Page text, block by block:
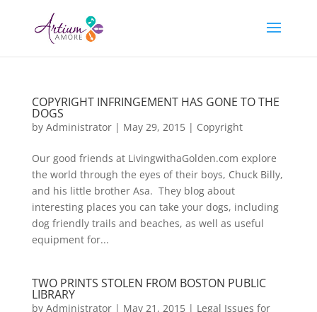
COPYRIGHT INFRINGEMENT HAS GONE TO THE
DOGS
by Administrator| May 29, 2015| Copyright
Our good friends at LivingwithaGolden.com explore
the world through the eyes of their boys, Chuck Billy,
and his little brother Asa. They blog about
interesting places you can take your dogs, including
dog friendly trails and beaches, as well as useful
equipment for...
TWO PRINTS STOLEN FROM BOSTON PUBLIC
LIBRARY
by Administrator| May 21, 2015| Legal Issues for